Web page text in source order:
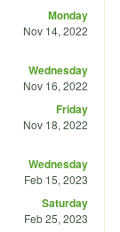
Monday
Nov 14, 2022
Wednesday
Nov 16, 2022
Friday
Nov 18, 2022
Wednesday
Feb 15, 2023
Saturday
Feb 25, 2023